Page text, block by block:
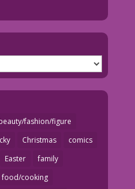
fashion/figure
Christmas
comics
Easter
family
food/cooking